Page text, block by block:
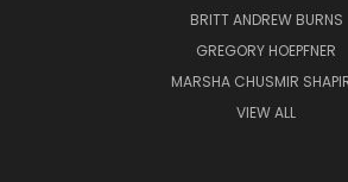
BRITT ANDREW BURNS
GREGORY HOEPFNER
MARSHA CHUSMIR
VIEW ALL